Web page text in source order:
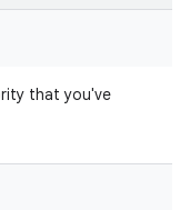
that you've